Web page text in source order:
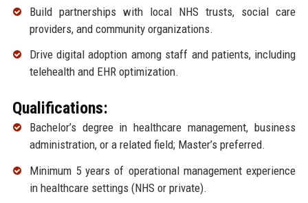
Build partnerships with local NHS trusts, social care
providers, and community organizations.
Drive digital adoption among staff and patients, including
telehealth and EHR optimization.
Qualifications:
Bachelor’s degree in healthcare management, business
administration, or a related field; Master’s preferred.
Minimum 5 years of operational management experience
in healthcare settings (NHS or private).